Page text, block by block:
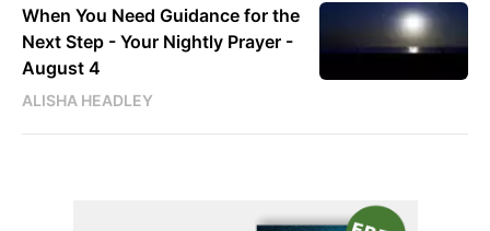
When You Need Guidance for the
Next Step - Your Nightly Prayer -
August 4
ALISHA HEADLEY